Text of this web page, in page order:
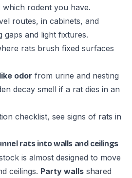
rodent you have.
routes, in cabinets, and
gaps and light fixtures.
rats brush fixed surfaces
odor from urine and nesting
decay smell if a rat dies in an
checklist, see signs of rats in
rats into walls and ceilings
is almost designed to move
ceilings. Party walls shared